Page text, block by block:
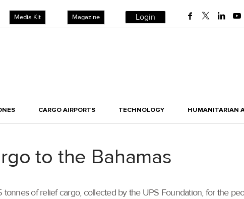
Media Kit Magazine Login
CARGO AIRPORTS TECHNOLOGY HUMANITARIAN
to the Bahamas
of relief cargo, collected by the UPS Foundation, for the